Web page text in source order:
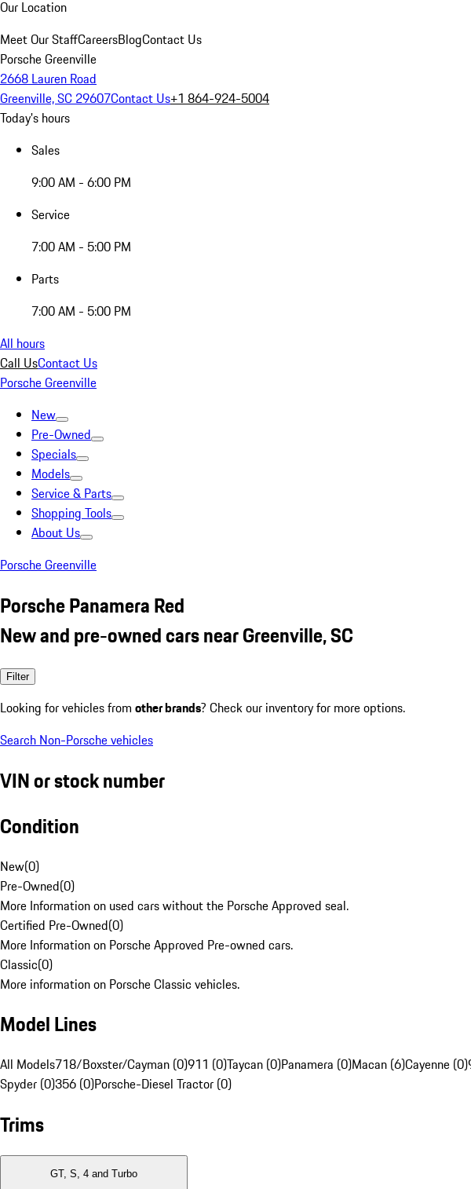
Our Location
Meet Our StaffCareersBlogContact Us
Porsche Greenville
2668 Lauren Road
Greenville, SC 29607Contact Us+1 864-924-5004
Today's hours
Sales
9:00 AM - 6:00 PM
Service
7:00 AM - 5:00 PM
Parts
7:00 AM - 5:00 PM
All hours
Call UsContact Us
Porsche Greenville
New
Pre-Owned
Specials
Models
Service & Parts
Shopping Tools
About Us
Porsche Greenville
Porsche Panamera Red
New and pre-owned cars near Greenville, SC
Filter
Looking for vehicles from other brands? Check our inventory for more options.
Search Non-Porsche vehicles
VIN or stock number
Condition
New(0)
Pre-Owned(0)
More Information on used cars without the Porsche Approved seal.
Certified Pre-Owned(0)
More Information on Porsche Approved Pre-owned cars.
Classic(0)
More information on Porsche Classic vehicles.
Model Lines
All Models718/Boxster/Cayman (0)911 (0)Taycan (0)Panamera (0)Macan (6)Cayenne (0)
Spyder (0)356 (0)Porsche-Diesel Tractor (0)
Trims
GT, S, 4 and Turbo